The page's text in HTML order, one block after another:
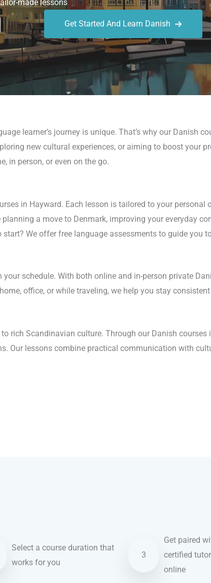
made lessons
Get Started And Learn Danish
learner’s journey is unique. That’s why our Danish
new cultural experiences, or aiming to boost your
in person, or even on the go.
in Hayward. Each lesson is tailored to your
a move to Denmark, improving your everyday
We offer free language assessments to guide you
schedule. With both online and in-person private
office, or while traveling, we help you stay
rich Scandinavian culture. Through our Danish
Our lessons combine practical communication with
Select a course duration that
works for you
3
Get paired
certified
online